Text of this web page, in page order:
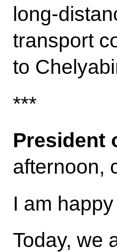
long-
transport
to
***
President
afternoon,
I am
Today, we